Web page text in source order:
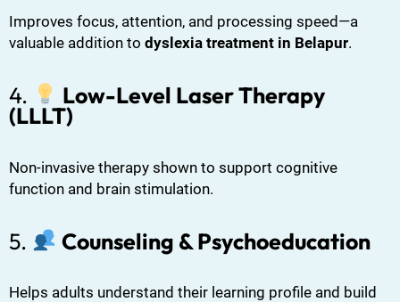
Improves focus, attention, and processing speed—a
valuable addition to dyslexia treatment in Belapur.
4. Low-Level Laser Therapy
(LLLT)
Non-invasive therapy shown to support cognitive
function and brain stimulation.
5. Counseling & Psychoeducation
Helps adults understand their learning profile and build